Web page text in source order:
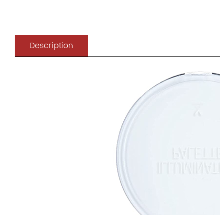
Description